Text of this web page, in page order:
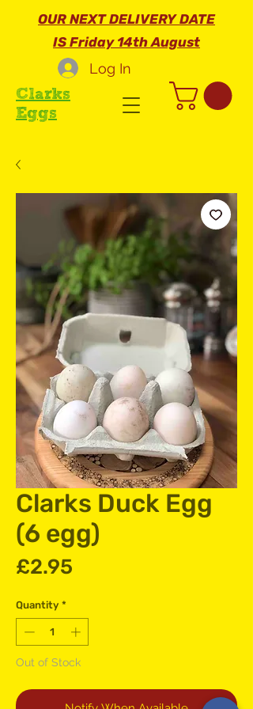
Clarks
Eggs
OUR NEXT DELIVERY DATE
IS Friday 14th August
Log In
Clarks Duck Egg
(6 egg)
£2.95
Quantity *
Out of Stock